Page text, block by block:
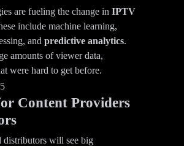
are fueling the change in IPTV
include machine learning,
and predictive analytics.
amounts of viewer data,
were hard to get before.
Content Providers
distributors will see big